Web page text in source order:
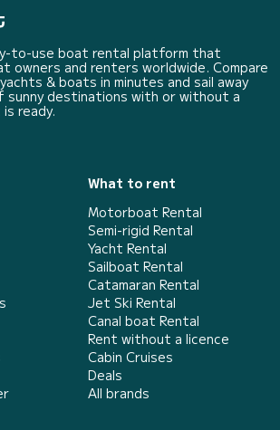
to-use boat rental platform that
owners and renters worldwide. Compare
& boats in minutes and sail away
sunny destinations with or without a
ready.
What to rent
Motorboat Rental
Semi-rigid Rental
Yacht Rental
Sailboat Rental
Catamaran Rental
Jet Ski Rental
Canal boat Rental
Rent without a licence
Cabin Cruises
Deals
All brands